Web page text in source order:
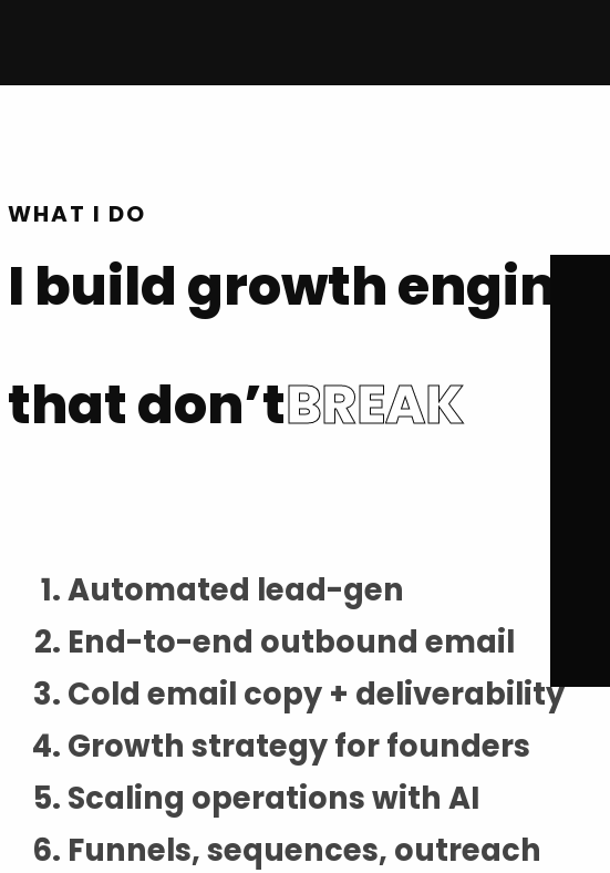
WHAT I DO
I build growth engines
that don’tBREAK
Automated lead-gen
End-to-end outbound email
Cold email copy + deliverability
Growth strategy for founders
Scaling operations with AI
Funnels, sequences, outreach